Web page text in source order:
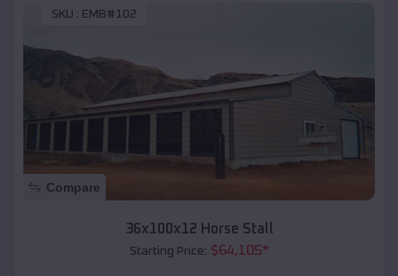
SKU : EMB#102
Compare
36x100x12 Horse Stall
Starting Price: $64,105*